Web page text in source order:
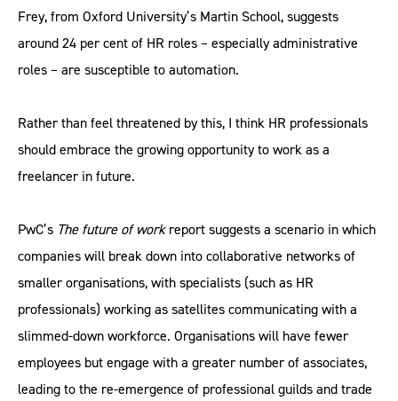
Frey, from Oxford University’s Martin School, suggests
around 24 per cent of HR roles – especially administrative
roles – are susceptible to automation.
Rather than feel threatened by this, I think HR professionals
should embrace the growing opportunity to work as a
freelancer in future.
PwC’s The future of workreport suggests a scenario in which
companies will break down into collaborative networks of
smaller organisations, with specialists (such as HR
professionals) working as satellites communicating with a
slimmed-down workforce. Organisations will have fewer
employees but engage with a greater number of associates,
leading to the re-emergence of professional guilds and trade